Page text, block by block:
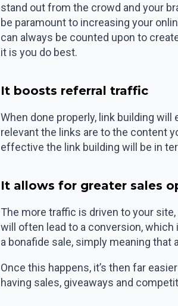
stand out from the crowd and your
be paramount to increasing your
can always be counted upon to
it is you do best.
It boosts referral traffic
When done properly, link building
relevant the links are to the content
effective the link building will be in
It allows for greater sales
The more traffic is driven to your
will often lead to a conversion,
a bonafide sale, simply meaning
Once this happens, it’s then far
having sales, giveaways and